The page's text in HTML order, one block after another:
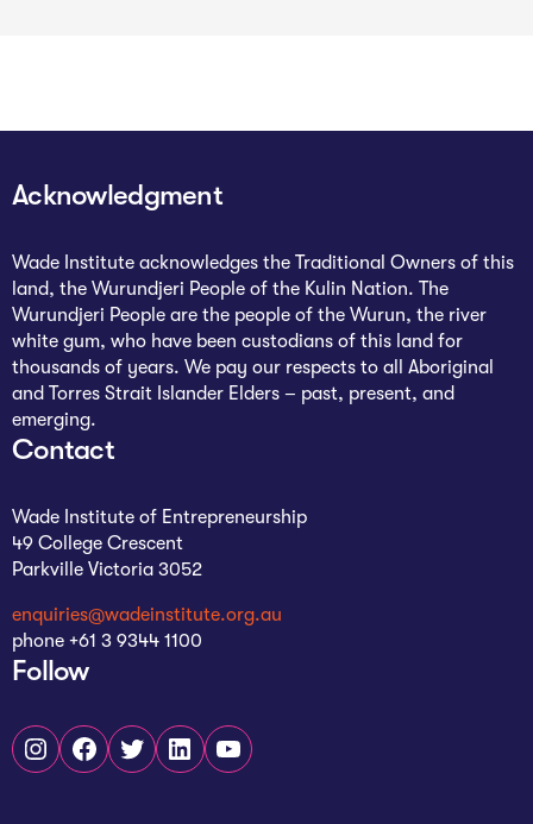
Acknowledgment
Wade Institute acknowledges the Traditional Owners of this
land, the Wurundjeri People of the Kulin Nation. The
Wurundjeri People are the people of the Wurun, the river
white gum, who have been custodians of this land for
thousands of years. We pay our respects to all Aboriginal
and Torres Strait Islander Elders – past, present, and
emerging.
Contact
Wade Institute of Entrepreneurship
49 College Crescent
Parkville Victoria 3052
enquiries@wadeinstitute.org.au
phone +61 3 9344 1100
Follow
Instagram
Facebook
TwitterLinkedInYouTube